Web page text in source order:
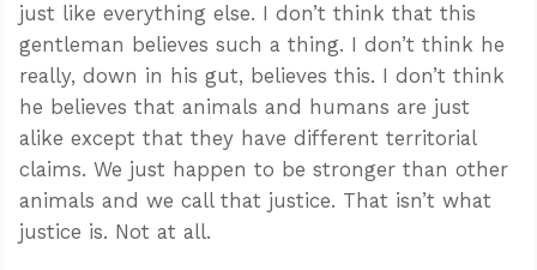
just like everything else. I don’t think that this
gentleman believes such a thing. I don’t think he
really, down in his gut, believes this. I don’t think
he believes that animals and humans are just
alike except that they have different territorial
claims. We just happen to be stronger than other
animals and we call that justice. That isn’t what
justice is. Not at all.